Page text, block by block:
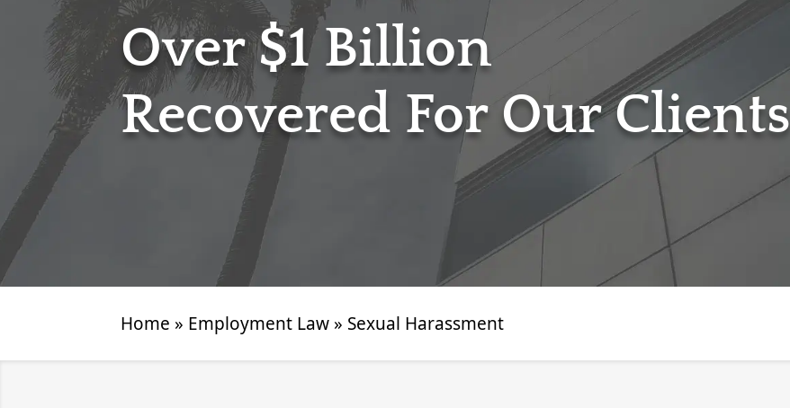
Over $1 Billion
Recovered For Our Clients
Home » Employment Law » Sexual Harassment